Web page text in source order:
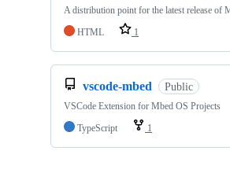
A distribution point for the latest release of
HTML
1
vscode-mbed Public
VSCode Extension for Mbed OS Projects
TypeScript
1